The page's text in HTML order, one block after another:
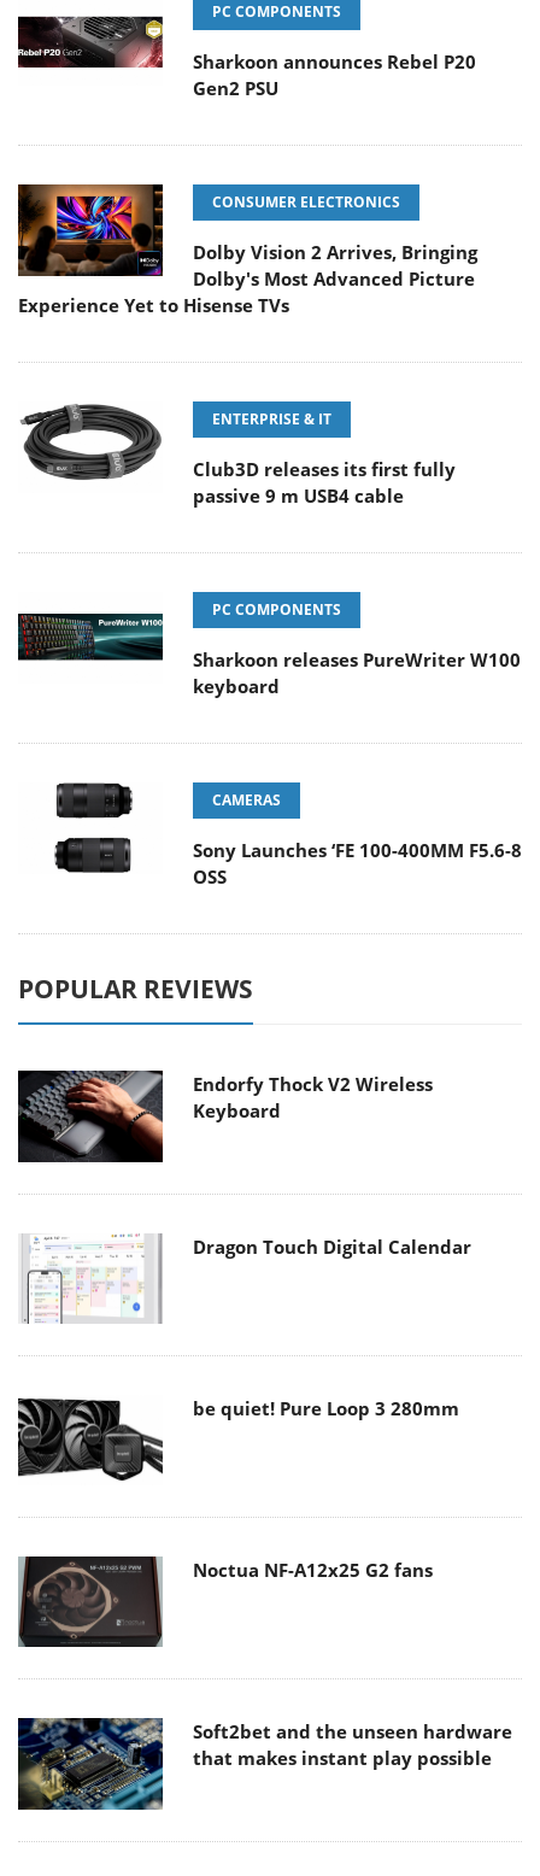
PC COMPONENTS
Sharkoon announces Rebel P20
Gen2 PSU
CONSUMER ELECTRONICS
Dolby Vision 2 Arrives, Bringing
Dolby's Most Advanced Picture
Experience Yet to Hisense TVs
ENTERPRISE & IT
Club3D releases its first fully
passive 9 m USB4 cable
PC COMPONENTS
Sharkoon releases PureWriter W100
keyboard
CAMERAS
Sony Launches ‘FE 100-400MM F5.6-8
OSS
POPULAR REVIEWS
Endorfy Thock V2 Wireless
Keyboard
Dragon Touch Digital Calendar
be quiet! Pure Loop 3 280mm
Noctua NF-A12x25 G2 fans
Soft2bet and the unseen hardware
that makes instant play possible